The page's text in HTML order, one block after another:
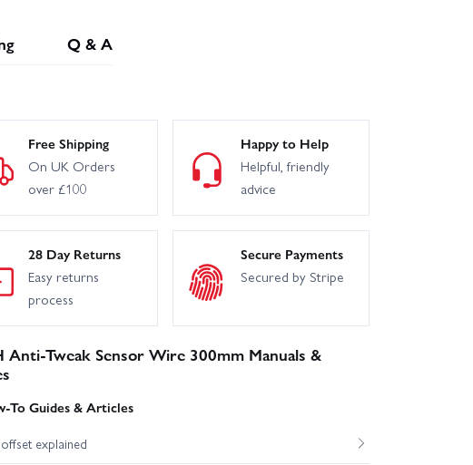
Q & A
Free Shipping
On UK Orders
over £100
Happy to Help
Helpful, friendly
advice
28 Day Returns
Easy returns
process
Secure Payments
Secured by Stripe
Anti-Tweak Sensor Wire 300mm Manuals &
To Guides & Articles
explained